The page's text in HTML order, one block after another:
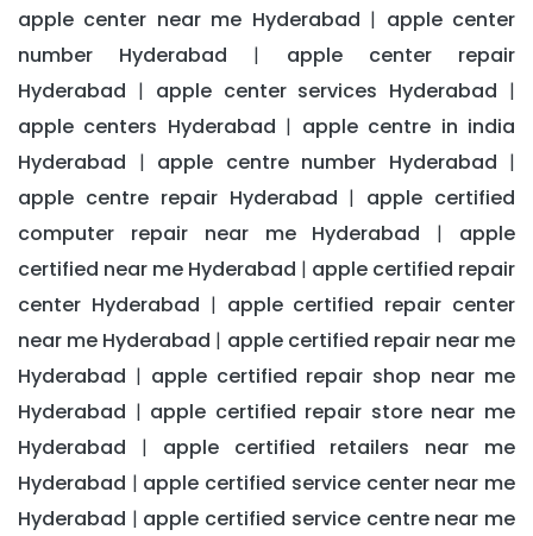
apple center near me Hyderabad | apple center
number Hyderabad | apple center repair
Hyderabad | apple center services Hyderabad |
apple centers Hyderabad | apple centre in india
Hyderabad | apple centre number Hyderabad |
apple centre repair Hyderabad | apple certified
computer repair near me Hyderabad | apple
certified near me Hyderabad | apple certified repair
center Hyderabad | apple certified repair center
near me Hyderabad | apple certified repair near me
Hyderabad | apple certified repair shop near me
Hyderabad | apple certified repair store near me
Hyderabad | apple certified retailers near me
Hyderabad | apple certified service center near me
Hyderabad | apple certified service centre near me